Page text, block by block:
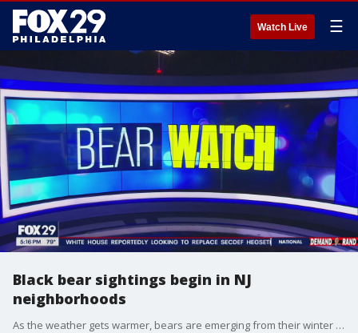
Watch Live ☰
Black bear sightings begin in NJ
neighborhoods
As the weather gets warmer, bears are emerging from their winter dens, which means bear sightings could be more common in the coming weeks.